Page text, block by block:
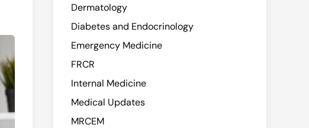
Dermatology
Diabetes and Endocrinology
Emergency Medicine
FRCR
Internal Medicine
Medical Updates
MRCEM